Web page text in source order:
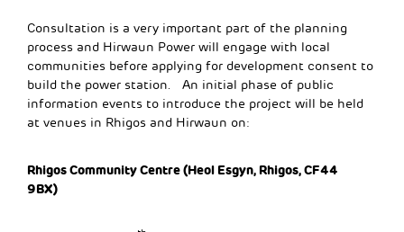
Consultation is a very important part of the planning
process and Hirwaun Power will engage with local
communities before applying for development consent to
build the power station. An initial phase of public
information events to introduce the project will be held
at venues in Rhigos and Hirwaun on:
Rhigos Community Centre (Heol Esgyn, Rhigos, CF44
9BX)